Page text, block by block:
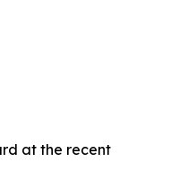
at the recent